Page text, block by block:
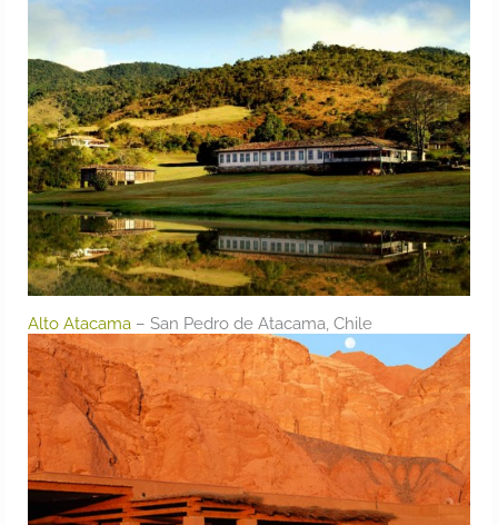
Alto Atacama – San Pedro de Atacama, Chile